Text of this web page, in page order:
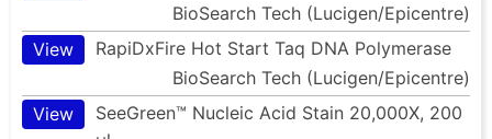
BioSearch Tech (Lucigen/Epicentre)
View
RapiDxFire Hot Start Taq DNA Polymerase
BioSearch Tech (Lucigen/Epicentre)
View
SeeGreen™ Nucleic Acid Stain 20,000X, 200